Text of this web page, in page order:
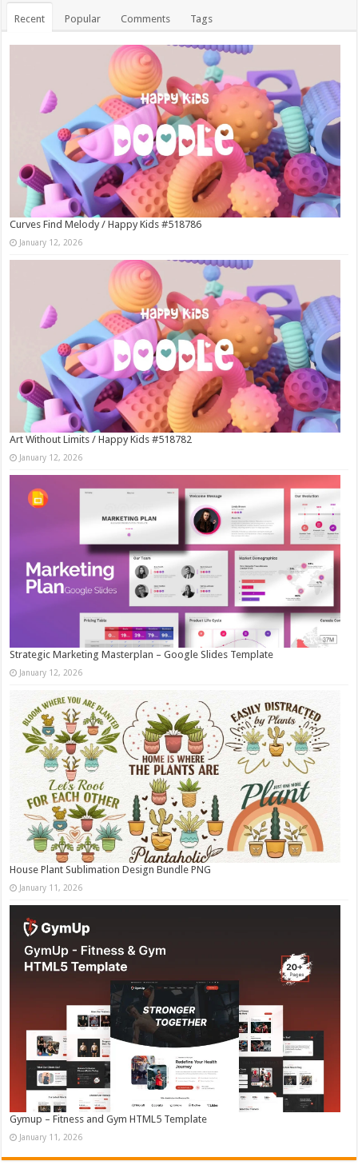
Recent Popular Comments Tags
Curves Find Melody / Happy Kids #518786
January 12, 2026
Art Without Limits / Happy Kids #518782
January 12, 2026
Strategic Marketing Masterplan – Google Slides Template
January 12, 2026
House Plant Sublimation Design Bundle PNG
January 11, 2026
Gymup – Fitness and Gym HTML5 Template
January 11, 2026